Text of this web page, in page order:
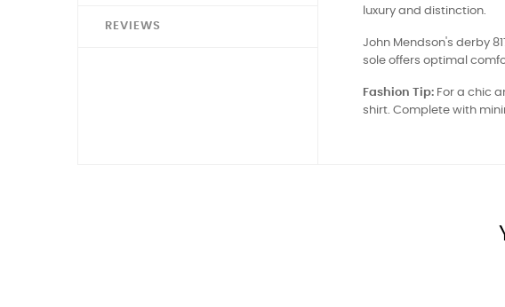
REVIEWS
luxury and distinction.
John Mendson's derby
sole offers optimal
Fashion Tip: For a chic
shirt. Complete with